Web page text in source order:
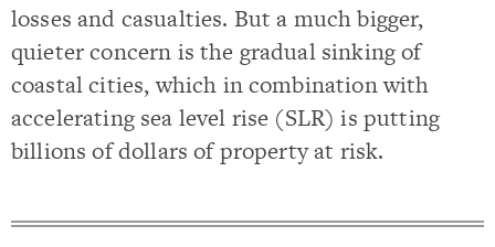
losses and casualties. But a much bigger,
quieter concern is the gradual sinking of
coastal cities, which in combination with
accelerating sea level rise (SLR) is putting
billions of dollars of property at risk.